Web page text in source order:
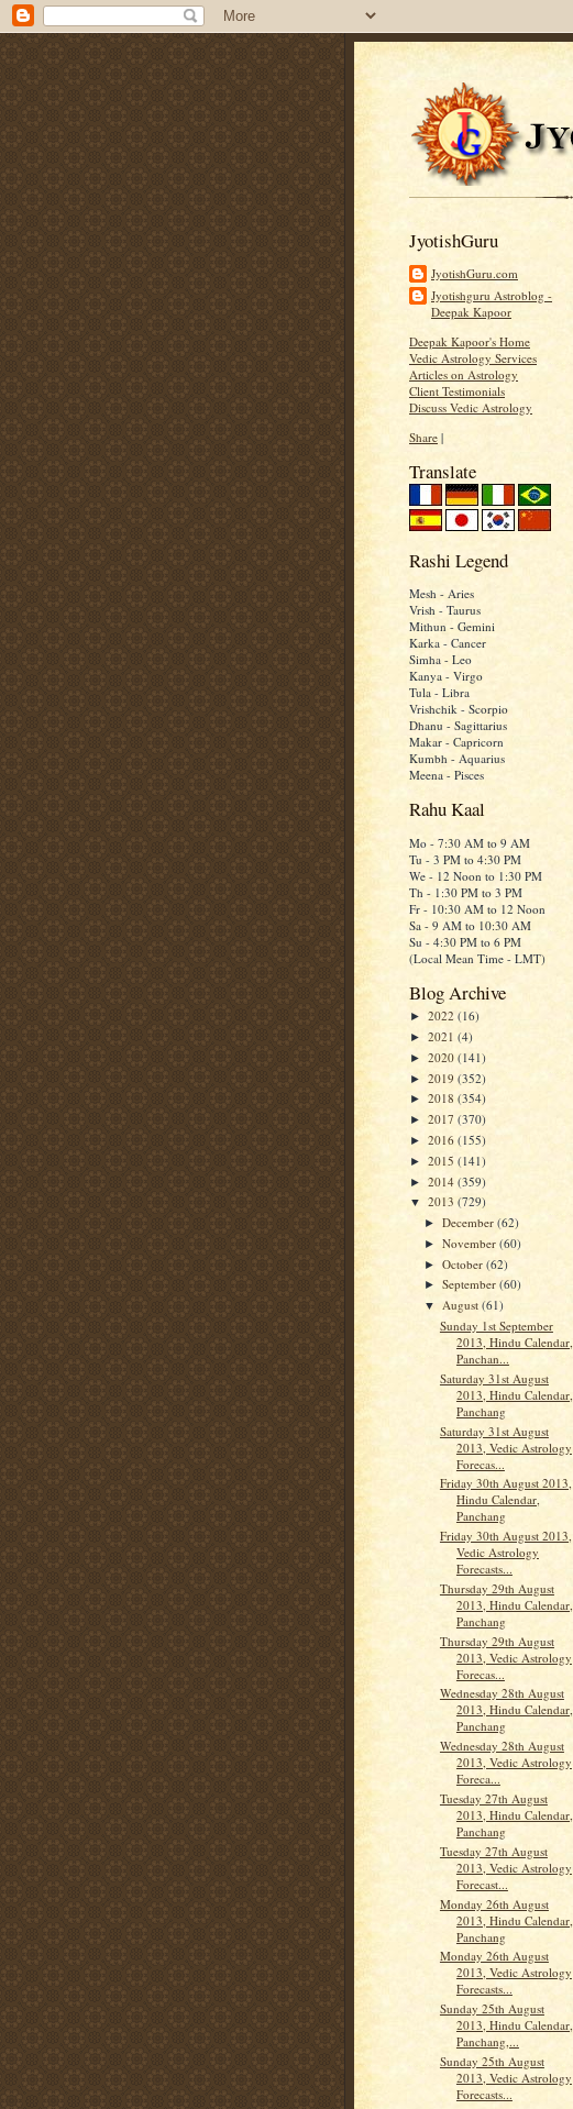
JyotishGuru
JyotishGuru.com
Jyotishguru Astroblog -
Deepak Kapoor
Deepak Kapoor's Home
Vedic Astrology Services
Articles on Astrology
Client Testimonials
Discuss Vedic Astrology
Share |
Translate
Rashi Legend
Mesh - Aries
Vrish - Taurus
Mithun - Gemini
Karka - Cancer
Simha - Leo
Kanya - Virgo
Tula - Libra
Vrishchik - Scorpio
Dhanu - Sagittarius
Makar - Capricorn
Kumbh - Aquarius
Meena - Pisces
Rahu Kaal
Mo - 7:30 AM to 9 AM
Tu - 3 PM to 4:30 PM
We - 12 Noon to 1:30 PM
Th - 1:30 PM to 3 PM
Fr - 10:30 AM to 12 Noon
Sa - 9 AM to 10:30 AM
Su - 4:30 PM to 6 PM
(Local Mean Time - LMT)
Blog Archive
► 2022 (16)
► 2021 (4)
► 2020 (141)
► 2019 (352)
► 2018 (354)
► 2017 (370)
► 2016 (155)
► 2015 (141)
► 2014 (359)
▼ 2013 (729)
►December(62)
►November(60)
►October(62)
►September(60)
▼ August(61)
Sunday 1st September
2013, Hindu Calendar,
Panchan...
Saturday 31st August
2013, Hindu Calendar,
Panchang
Saturday 31st August
2013, Vedic Astrology
Forecas...
Friday 30th August 2013,
Hindu Calendar,
Panchang
Friday 30th August 2013,
Vedic Astrology
Forecasts...
Thursday 29th August
2013, Hindu Calendar,
Panchang
Thursday 29th August
2013, Vedic Astrology
Forecas...
Wednesday 28th August
2013, Hindu Calendar,
Panchang
Wednesday 28th August
2013, Vedic Astrology
Foreca...
Tuesday 27th August
2013, Hindu Calendar,
Panchang
Tuesday 27th August
2013, Vedic Astrology
Forecast...
Monday 26th August
2013, Hindu Calendar,
Panchang
Monday 26th August
2013, Vedic Astrology
Forecasts...
Sunday 25th August
2013, Hindu Calendar,
Panchang,...
Sunday 25th August
2013, Vedic Astrology
Forecasts...